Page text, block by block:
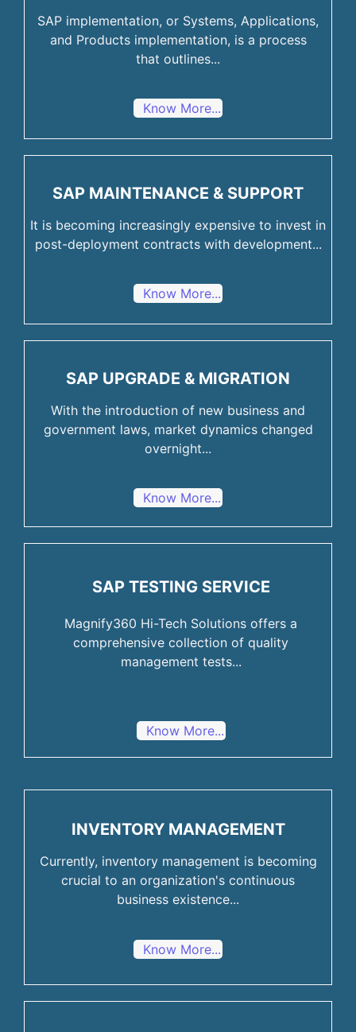
SAP implementation, or Systems, Applications,
and Products implementation, is a process
that outlines...
Know More...
SAP MAINTENANCE & SUPPORT
It is becoming increasingly expensive to invest in
post-deployment contracts with development...
Know More...
SAP UPGRADE & MIGRATION
With the introduction of new business and
government laws, market dynamics changed
overnight...
Know More...
SAP TESTING SERVICE
Magnify360 Hi-Tech Solutions offers a
comprehensive collection of quality
management tests...
Know More...
INVENTORY MANAGEMENT
Currently, inventory management is becoming
crucial to an organization's continuous
business existence...
Know More...